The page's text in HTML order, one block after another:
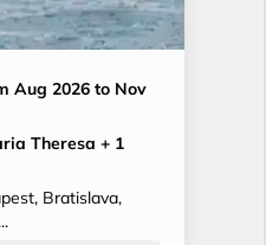
Aug 2026 to Nov
Theresa + 1
Bratislava,